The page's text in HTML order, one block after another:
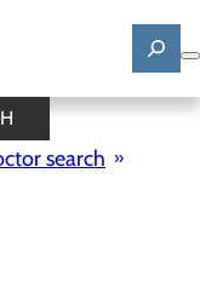
search
Center